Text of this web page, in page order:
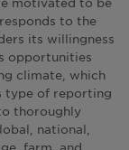
to the
its willingness
opportunities
climate, which
type of reporting
thoroughly
national,
farm, and